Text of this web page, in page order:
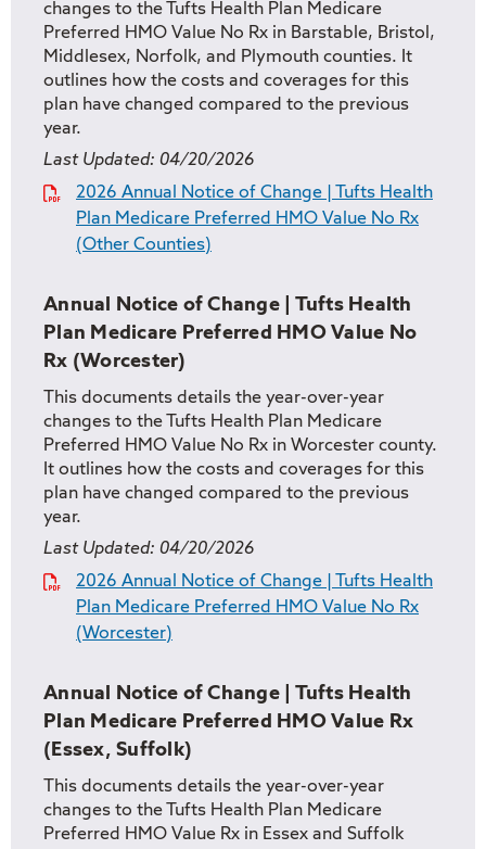
changes to the Tufts Health Plan Medicare
Preferred HMO Value No Rx in Barstable, Bristol,
Middlesex, Norfolk, and Plymouth counties. It
outlines how the costs and coverages for this
plan have changed compared to the previous
year.
Last Updated: 04/20/2026
2026 Annual Notice of Change | Tufts Health
Plan Medicare Preferred HMO Value No Rx
(Other Counties)
Annual Notice of Change | Tufts Health
Plan Medicare Preferred HMO Value No
Rx (Worcester)
This documents details the year-over-year
changes to the Tufts Health Plan Medicare
Preferred HMO Value No Rx in Worcester county.
It outlines how the costs and coverages for this
plan have changed compared to the previous
year.
Last Updated: 04/20/2026
2026 Annual Notice of Change | Tufts Health
Plan Medicare Preferred HMO Value No Rx
(Worcester)
Annual Notice of Change | Tufts Health
Plan Medicare Preferred HMO Value Rx
(Essex, Suffolk)
This documents details the year-over-year
changes to the Tufts Health Plan Medicare
Preferred HMO Value Rx in Essex and Suffolk